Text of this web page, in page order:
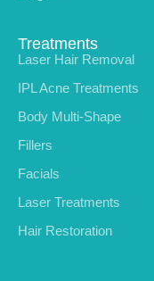
Treatments
Laser Hair Removal
IPL Acne Treatments
Body Multi-Shape
Fillers
Facials
Laser Treatments
Hair Restoration